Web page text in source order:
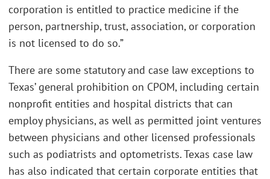
corporation is entitled to practice medicine if the
person, partnership, trust, association, or corporation
is not licensed to do so.”
There are some statutory and case law exceptions to
Texas’ general prohibition on CPOM, including certain
nonprofit entities and hospital districts that can
employ physicians, as well as permitted joint ventures
between physicians and other licensed professionals
such as podiatrists and optometrists. Texas case law
has also indicated that certain corporate entities that